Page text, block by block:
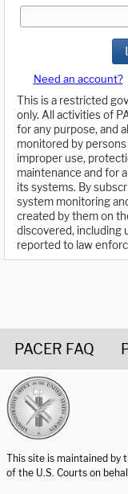
Need an account?
This is a restricted
only. All activities of
for any purpose, and
monitored by
improper use,
maintenance and for
its systems. By
system monitoring
created by them on
discovered, including
reported to law
PACER FAQ
This site is maintained by
of the U.S. Courts on